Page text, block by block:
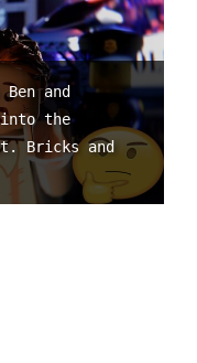
and
the
Bricks and